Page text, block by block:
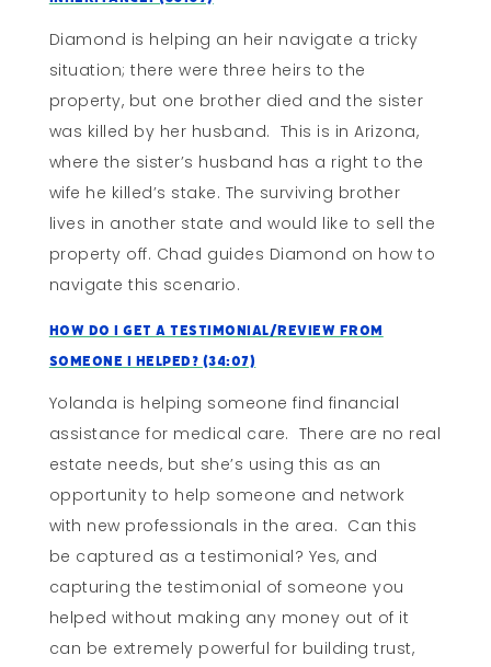
Diamond is helping an heir navigate a tricky
situation; there were three heirs to the
property, but one brother died and the sister
was killed by her husband. This is in Arizona,
where the sister’s husband has a right to the
wife he killed’s stake. The surviving brother
lives in another state and would like to sell the
property off. Chad guides Diamond on how to
navigate this scenario.
How Do I Get A Testimonial/Review From
Someone I Helped? (34:07)
Yolanda is helping someone find financial
assistance for medical care. There are no real
estate needs, but she’s using this as an
opportunity to help someone and network
with new professionals in the area. Can this
be captured as a testimonial? Yes, and
capturing the testimonial of someone you
helped without making any money out of it
can be extremely powerful for building trust,